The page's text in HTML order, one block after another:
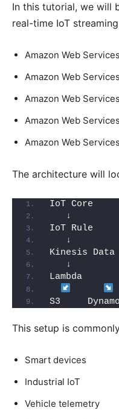
In this tutorial, we will
real-time IoT
Amazon Web
Amazon Web
Amazon Web
Amazon Web
Amazon Web
The architecture will
IoT Core
   ↓
IoT Rule
   ↓
Kinesis Data
   ↓
Lambda
S3
This setup is
Smart devices
Industrial IoT
Vehicle telemetry